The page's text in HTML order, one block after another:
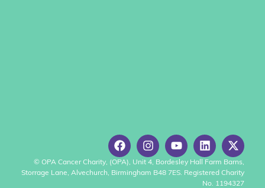
© OPA Cancer Charity, (OPA), Unit 4, Bordesley Hall Farm Barns,
Storrage Lane, Alvechurch, Birmingham B48 7ES. Registered Charity
No. 1194327